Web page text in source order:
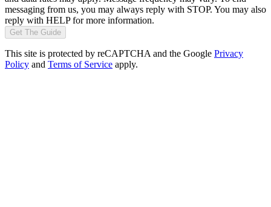
messaging from us, you may always reply with STOP. You may also
reply with HELP for more information.
Get The Guide
This site is protected by reCAPTCHA and the Google Privacy
Policy and Terms of Service apply.